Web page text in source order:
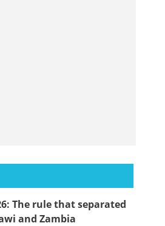
The rule that separated
and Zambia